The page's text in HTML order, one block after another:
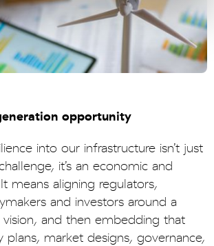
opportunity
into our infrastructure isn’t just
it’s an economic and
means aligning regulators,
and investors around a
vision, and then embedding that
plans, market designs, governance,